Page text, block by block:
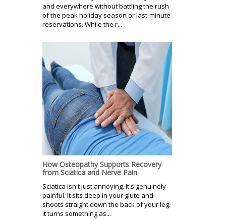
and everywhere without battling the rush
of the peak holiday season or last-minute
reservations. While the r...
How Osteopathy Supports Recovery
from Sciatica and Nerve Pain
Sciatica isn't just annoying. It's genuinely
painful. It sits deep in your glute and
shoots straight down the back of your leg.
It turns something as...